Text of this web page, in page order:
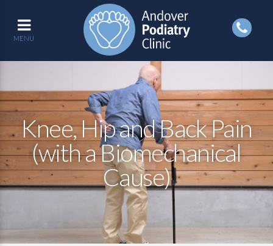
MENU
Knee, Hip and Back Pain
(with a Biomechanical
Cause)